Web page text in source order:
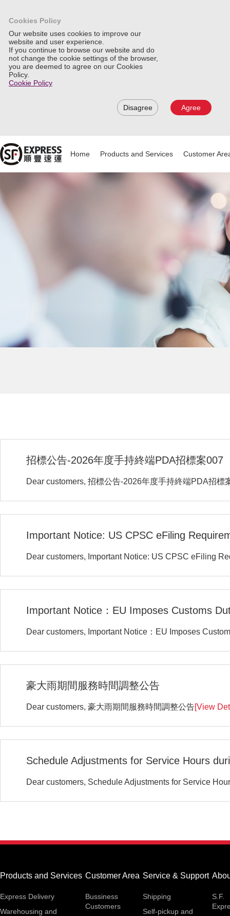
Cookies Policy
Our website uses cookies to improve our
website and user experience.
If you continue to browse our website and do
not change the cookie settings of the browser,
you are deemed to agree on our Cookies
Policy.
Cookie Policy
Disagree Agree
Home Products and Services Customer
招標公告-2026年度手持終端PDA招標案007
Dear customers, 招標公告-2026年度手持終端PDA招標
Important Notice: US CPSC eFiling
Dear customers, Important Notice: US CPSC eFiling
Important Notice：EU Imposes Customs
Dear customers, Important Notice：EU Imposes
豪大雨期間服務時間調整公告
Dear customers, 豪大雨期間服務時間調整公告[View
Schedule Adjustments for Service Hours
Dear customers, Schedule Adjustments for Service
Products and Services
Express Delivery
Warehousing and
Customer Area
Bussiness
Customers
Service & Support
Shipping
Self-pickup and
S.F.